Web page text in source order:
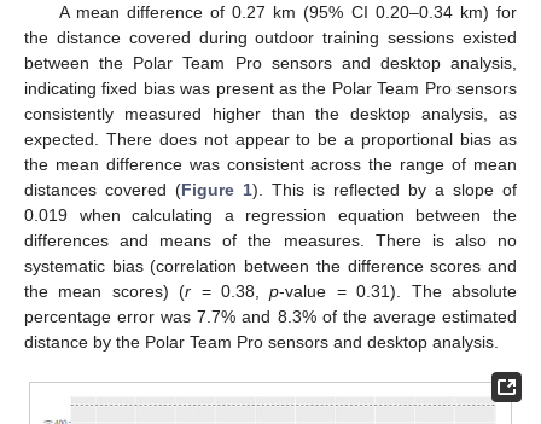
A mean difference of 0.27 km (95% CI 0.20–0.34 km) for
the distance covered during outdoor training sessions existed
between the Polar Team Pro sensors and desktop analysis,
indicating fixed bias was present as the Polar Team Pro sensors
consistently measured higher than the desktop analysis, as
expected. There does not appear to be a proportional bias as
the mean difference was consistent across the range of mean
distances covered (Figure 1). This is reflected by a slope of
0.019 when calculating a regression equation between the
differences and means of the measures. There is also no
systematic bias (correlation between the difference scores and
the mean scores) (r = 0.38,p-value = 0.31). The absolute
percentage error was 7.7% and 8.3% of the average estimated
distance by the Polar Team Pro sensors and desktop analysis.